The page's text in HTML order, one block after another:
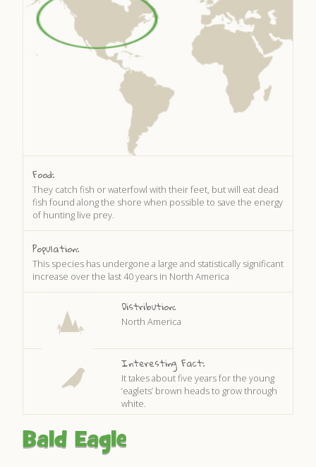
DISCOVER HAYLE FOR YOUR CORNWALL HOLIDAY
WHAT PEOPLE SAY
AWARDS
OUR CREDENTIALS
FAQ
Food:
They catch fish or waterfowl with their feet, but will eat dead
fish found along the shore when possible to save the energy
of hunting live prey.
Population:
This species has undergone a large and statistically significant
increase over the last 40 years in North America
Distribution:
North America
Interesting Fact:
It takes about five years for the young
‘eaglets’ brown heads to grow through
white.
Bald Eagle